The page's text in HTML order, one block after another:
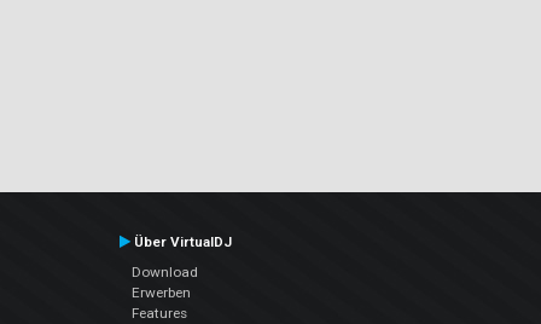
Über VirtualDJ
Download
Erwerben
Features